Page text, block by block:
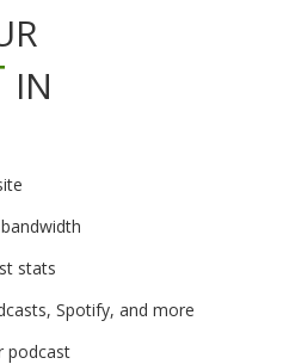
IN
stats
Spotify, and more
podcast